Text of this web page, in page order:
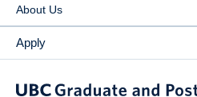
About Us
Apply